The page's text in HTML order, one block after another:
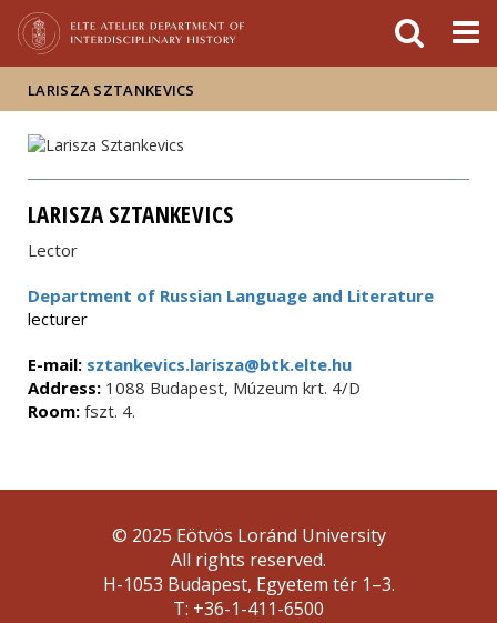
LARISZA SZTANKEVICS
LARISZA SZTANKEVICS
Lector
Department of Russian Language and Literature
lecturer
E-mail: sztankevics.larisza@btk.elte.hu
Address: 1088 Budapest, Múzeum krt. 4/D
Room: fszt. 4.
© 2025 Eötvös Loránd University
All rights reserved.
H-1053 Budapest, Egyetem tér 1–3.
T: +36-1-411-6500